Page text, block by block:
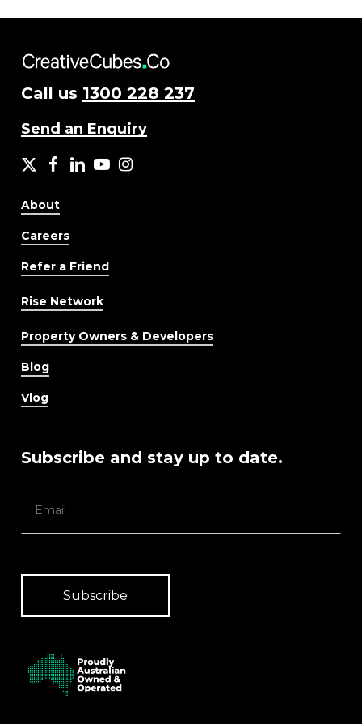
Call us 1300 228 237
Send an Enquiry
X facebook
LinkedIn
YouTubeInstagram
About
Careers
Refer a Friend
Rise Network
Property Owners & Developers
Blog
Vlog
Subscribe and stay up to date.